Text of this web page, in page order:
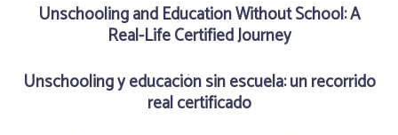
Unschooling and Education Without School: A
Real-Life Certified Journey
Unschooling y educación sin escuela: un recorrido
real certificado